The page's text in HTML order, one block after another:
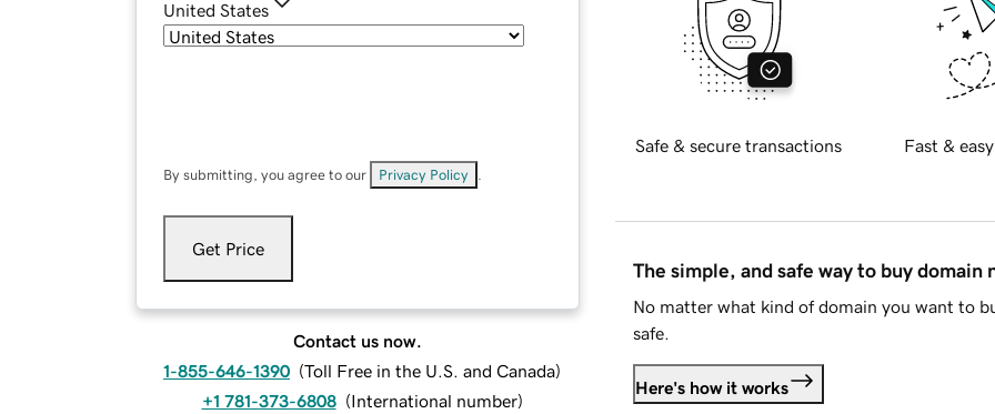
United States
By submitting, you agree to our Privacy Policy
Get Price
Contact us now.
1-855-646-1390 (Toll Free in the U.S. and Canada)
+1 781-373-6808 (International number)
Safe & secure transactions Fast &
The simple, and safe way to buy domain
No matter what kind of domain you want to
safe.
Here's how it works